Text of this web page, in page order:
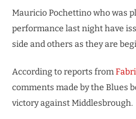
Mauricio Pochettino who was
performance last night have
side and others as they are
According to reports from
comments made by the Blues
victory against Middlesbrough.